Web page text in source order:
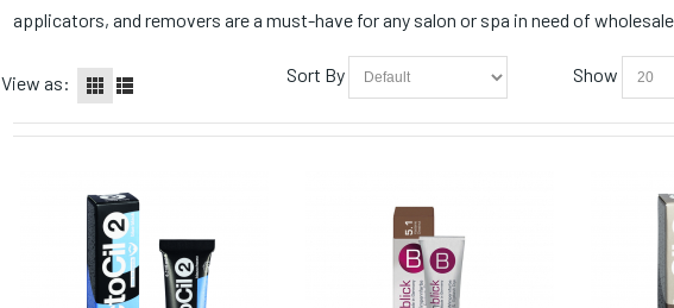
applicators, and removers are a must-have for any salon or spa in need of
View as: Sort By Show